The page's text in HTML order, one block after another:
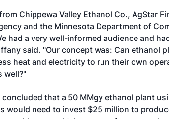
Chippewa Valley Ethanol Co., AgStar
and the Minnesota Department of
had a very well-informed audience and
said. "Our concept was: Can ethanol
heat and electricity to run their own
well?"
concluded that a 50 MMgy ethanol plant
would need to invest $25 million to